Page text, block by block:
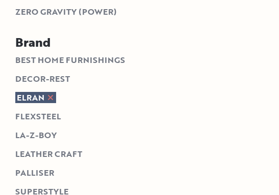
ZERO GRAVITY (POWER)
Brand
BEST HOME FURNISHINGS
DECOR-REST
ELRAN
FLEXSTEEL
LA-Z-BOY
LEATHER CRAFT
PALLISER
SUPERSTYLE